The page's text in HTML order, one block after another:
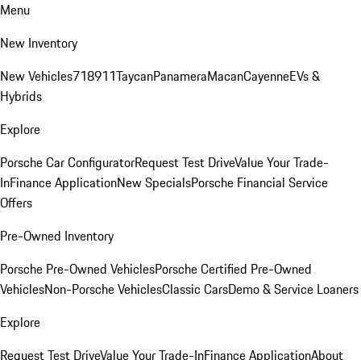
Menu
New Inventory
New Vehicles718911TaycanPanameraMacanCayenneEVs &
Hybrids
Explore
Porsche Car ConfiguratorRequest Test DriveValue Your Trade-
InFinance ApplicationNew SpecialsPorsche Financial Service
Offers
Pre-Owned Inventory
Porsche Pre-Owned VehiclesPorsche Certified Pre-Owned
VehiclesNon-Porsche VehiclesClassic CarsDemo & Service Loaners
Explore
Request Test DriveValue Your Trade-InFinance ApplicationAbout